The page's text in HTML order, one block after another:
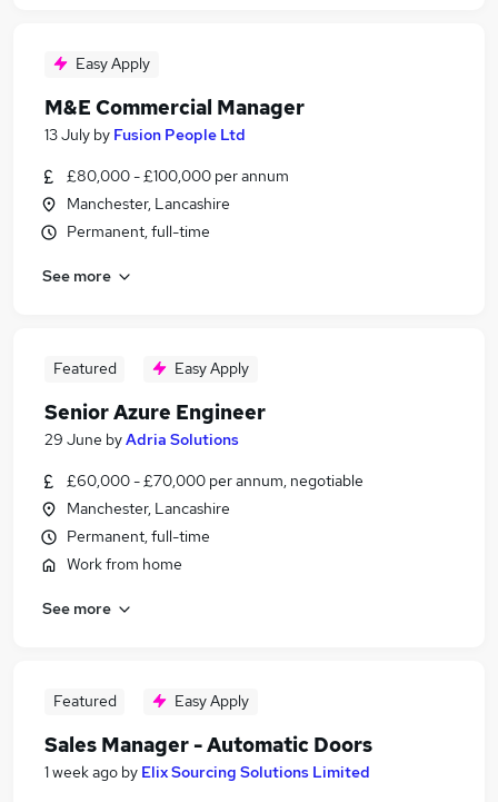
Easy Apply
M&E Commercial Manager
13 July by Fusion People Ltd
£80,000 - £100,000 per annum
Manchester, Lancashire
Permanent, full-time
See more
Featured Easy Apply
Senior Azure Engineer
29 June byAdria Solutions
£60,000 - £70,000 per annum, negotiable
Manchester, Lancashire
Permanent, full-time
Work from home
See more
Featured Easy Apply
Sales Manager - Automatic Doors
1 week ago by Elix Sourcing Solutions Limited